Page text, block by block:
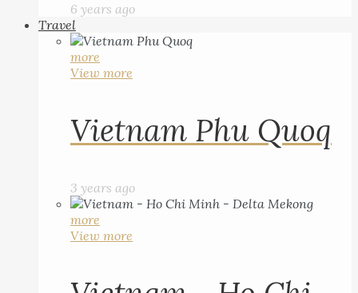
6 years ago
Travel
more
View more
Vietnam Phu Quoq
3 years ago
more
View more